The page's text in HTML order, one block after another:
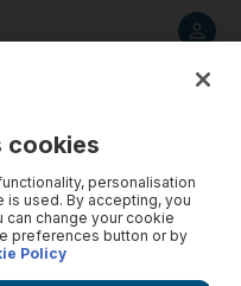
cookies
personalisation
is used. By accepting, you
can change your cookie
preferences button or by
Policy